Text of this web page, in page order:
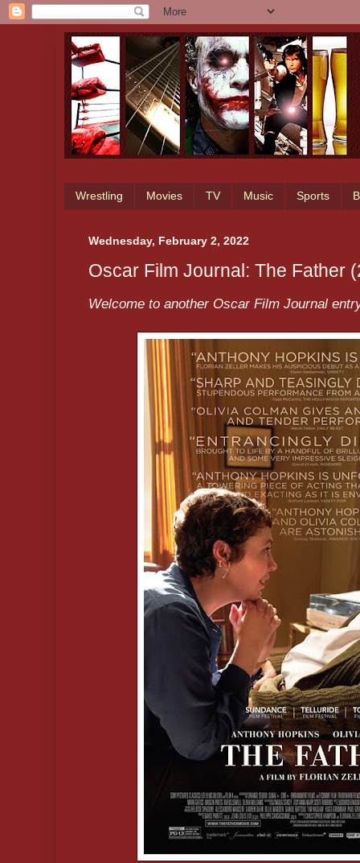
Wrestling Movies TV Music Sports
Wednesday, February 2, 2022
Oscar Film Journal: The Father
Welcome to another Oscar Film Journal